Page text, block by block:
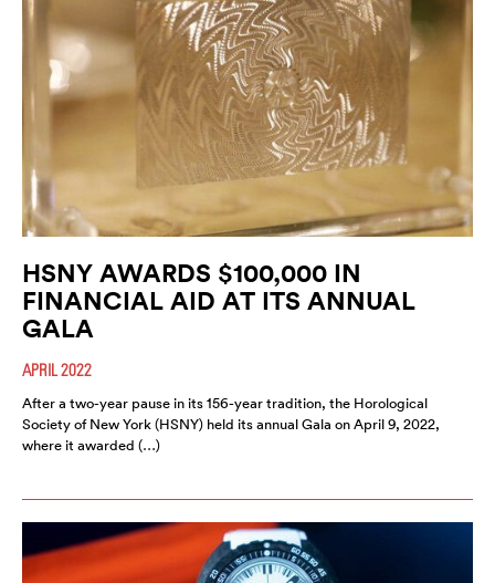
HSNY AWARDS $100,000 IN
FINANCIAL AID AT ITS ANNUAL
GALA
APRIL 2022
After a two-year pause in its 156-year tradition, the Horological
Society of New York (HSNY) held its annual Gala on April 9, 2022,
where it awarded (…)